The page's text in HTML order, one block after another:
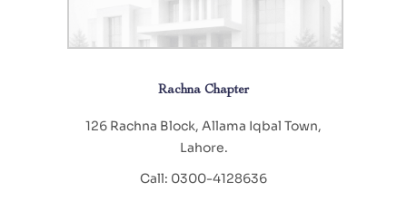
Rachna Chapter
126 Rachna Block, Allama Iqbal Town,
Lahore.
Call: 0300-4128636